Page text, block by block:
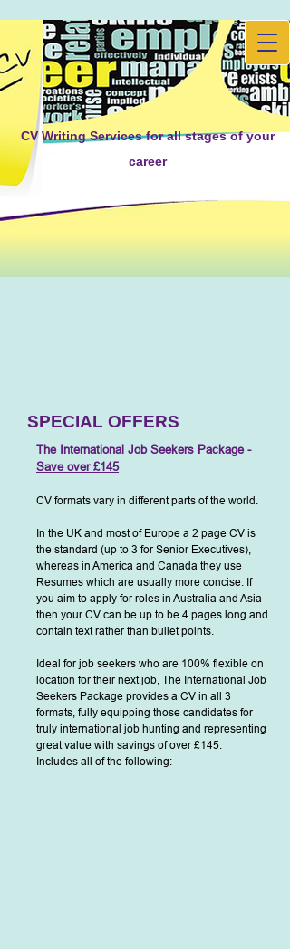
CV Writing Services for all stages of your
career
SPECIAL OFFERS
The International Job Seekers Package -
Save over £145
CV formats vary in different parts of the world.
In the UK and most of Europe a 2 page CV is
the standard (up to 3 for Senior Executives),
whereas in America and Canada they use
Resumes which are usually more concise. If
you aim to apply for roles in Australia and Asia
then your CV can be up to be 4 pages long and
contain text rather than bullet points.
Ideal for job seekers who are 100% flexible on
location for their next job, The International Job
Seekers Package provides a CV in all 3
formats, fully equipping those candidates for
truly international job hunting and representing
great value with savings of over £145.
Includes all of the following:-